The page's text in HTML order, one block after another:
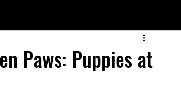
Paws: Puppies at